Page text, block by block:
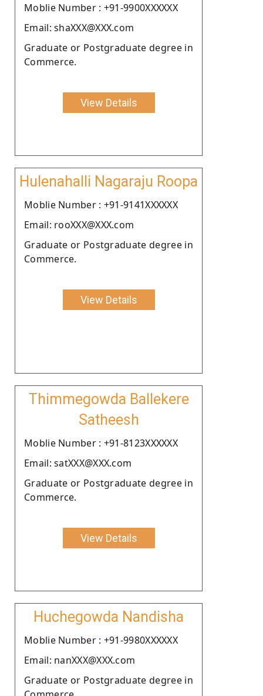
Moblie Number : +91-9900XXXXXX
Email: shaXXX@XXX.com
Graduate or Postgraduate degree in
Commerce.
View Details
Hulenahalli Nagaraju Roopa
Moblie Number : +91-9141XXXXXX
Email: rooXXX@XXX.com
Graduate or Postgraduate degree in
Commerce.
View Details
Thimmegowda Ballekere
Satheesh
Moblie Number : +91-8123XXXXXX
Email: satXXX@XXX.com
Graduate or Postgraduate degree in
Commerce.
View Details
Huchegowda Nandisha
Moblie Number : +91-9980XXXXXX
Email: nanXXX@XXX.com
Graduate or Postgraduate degree in